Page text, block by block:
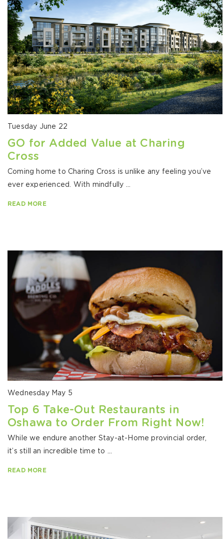
Tuesday June 22
GO for Added Value at Charing
Cross
Coming home to Charing Cross is unlike any feeling you’ve
ever experienced. With mindfully ...
READ MORE
Wednesday May 5
Top 6 Take-Out Restaurants in
Oshawa to Order From Right Now!
While we endure another Stay-at-Home provincial order,
it’s still an incredible time to ...
READ MORE